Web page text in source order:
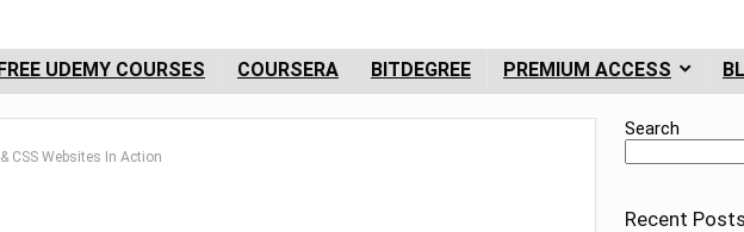
UDEMY COURSES COURSERA BITDEGREE PREMIUM ACCESS
CSS Websites In Action
Search
Recent Posts